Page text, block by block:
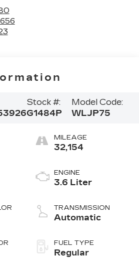
Stock #:
G1484P
Model Code:
WLJP75
MILEAGE
32,154
ENGINE
3.6 Liter
TRANSMISSION
Automatic
FUEL TYPE
Regular